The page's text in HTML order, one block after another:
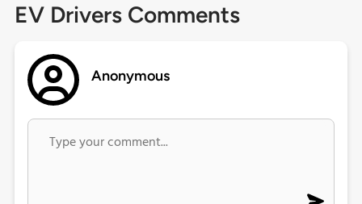
EV Drivers Comments
Anonymous